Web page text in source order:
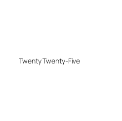
Twenty Twenty-Five